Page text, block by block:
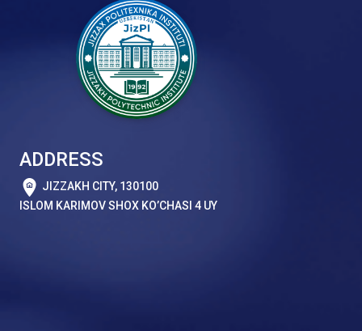
ADDRESS
JIZZAKH CITY, 130100
ISLOM KARIMOV SHOX KO’CHASI 4 UY